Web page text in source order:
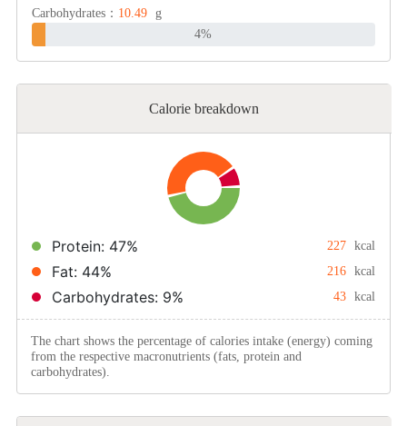
Carbohydrates： 10.49
g
4%
Calorie breakdown
Protein: 47% 227 kcal
Fat: 44% 216 kcal
Carbohydrates: 9% 43 kcal
The chart shows the percentage of calories intake (energy) coming
from the respective macronutrients (fats, protein and
carbohydrates).